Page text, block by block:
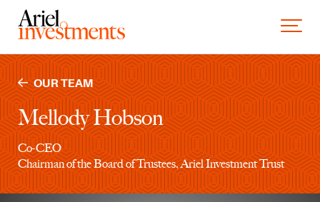
Skip to content
Toggle
OUR TEAM
Mellody Hobson
Co-CEO
Chairman of the Board of Trustees, Ariel Investment Trust